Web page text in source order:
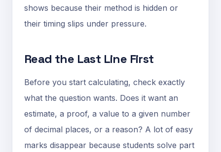
shows because their method is hidden or
their timing slips under pressure.
Read the Last Line First
Before you start calculating, check exactly
what the question wants. Does it want an
estimate, a proof, a value to a given number
of decimal places, or a reason? A lot of easy
marks disappear because students solve part